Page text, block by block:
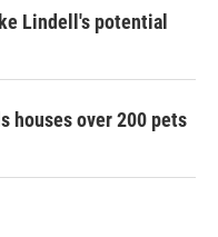
Lindell's potential
houses over 200 pets